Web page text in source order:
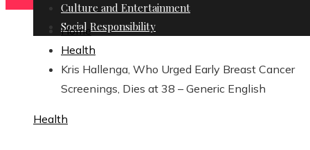
Culture and Entertainment
Social Responsibility
Home
Health
Kris Hallenga, Who Urged Early Breast Cancer
Screenings, Dies at 38 – Generic English
Health